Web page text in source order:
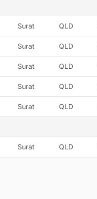
Surat QLD
Surat QLD
Surat QLD
Surat QLD
Surat QLD
Surat QLD